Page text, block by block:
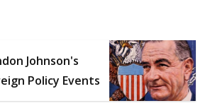
Johnson's
Policy Events